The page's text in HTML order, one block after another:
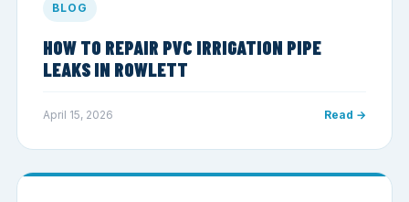
BLOG
HOW TO REPAIR PVC IRRIGATION PIPE
LEAKS IN ROWLETT
April 15, 2026 Read →